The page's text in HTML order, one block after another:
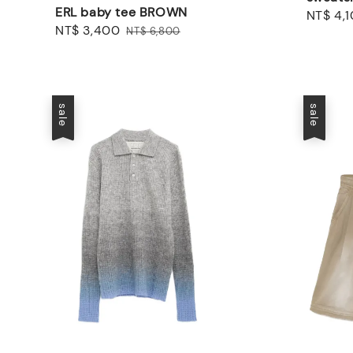
ERL baby tee BROWN
Sale
NT$ 3,400 Regular
NT$ 6,800
Sale
NT$
sale sale